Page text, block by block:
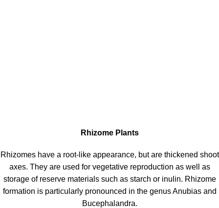
Rhizome Plants
Rhizomes have a root-like appearance, but are thickened shoot
axes. They are used for vegetative reproduction as well as
storage of reserve materials such as starch or inulin. Rhizome
formation is particularly pronounced in the genus Anubias and
Bucephalandra.